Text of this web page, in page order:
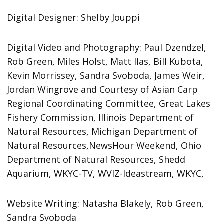
Digital Designer: Shelby Jouppi
Digital Video and Photography: Paul Dzendzel,
Rob Green, Miles Holst, Matt Ilas, Bill Kubota,
Kevin Morrissey, Sandra Svoboda, James Weir,
Jordan Wingrove and Courtesy of Asian Carp
Regional Coordinating Committee, Great Lakes
Fishery Commission, Illinois Department of
Natural Resources, Michigan Department of
Natural Resources,NewsHour Weekend, Ohio
Department of Natural Resources, Shedd
Aquarium, WKYC-TV, WVIZ-Ideastream, WKYC,
Website Writing: Natasha Blakely, Rob Green,
Sandra Svoboda